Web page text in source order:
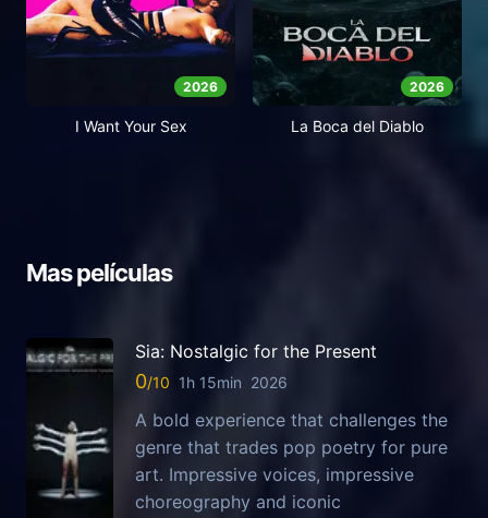
2026
I Want Your Sex
2026
La Boca del Diablo
Mas películas
Sia: Nostalgic for the Present
0 1h 15min 2026
A bold experience that challenges the
genre that trades pop poetry for pure
art. Impressive voices, impressive
choreography and iconic